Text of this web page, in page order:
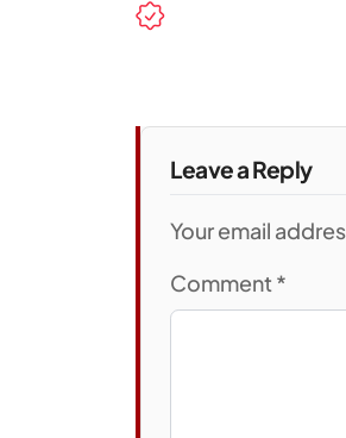
Leave a Reply
Your email
Comment *